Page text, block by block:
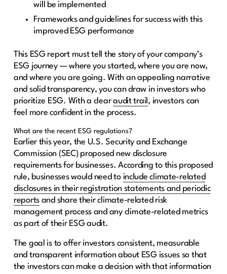
will be implemented
Frameworks and guidelines for success with this
improved ESG performance
This ESG report must tell the story of your company’s
ESG journey — where you started, where you are now,
and where you are going. With an appealing narrative
and solid transparency, you can draw in investors who
prioritize ESG. With a clearaudit trail , investors can
feel more confident in the process.
What are the recent ESG regulations?
Earlier this year, the U.S. Security and Exchange
Commission (SEC) proposed new disclosure
requirements for businesses. According to this proposed
rule, businesses would need to include climate-related
disclosures in their registration statements and periodic
reports and share their climate-related risk
management process and any climate-related metrics
as part of their ESG audit.
The goal is to offer investors consistent, measurable
and transparent information about ESG issues so that
the investors can make a decision with that information